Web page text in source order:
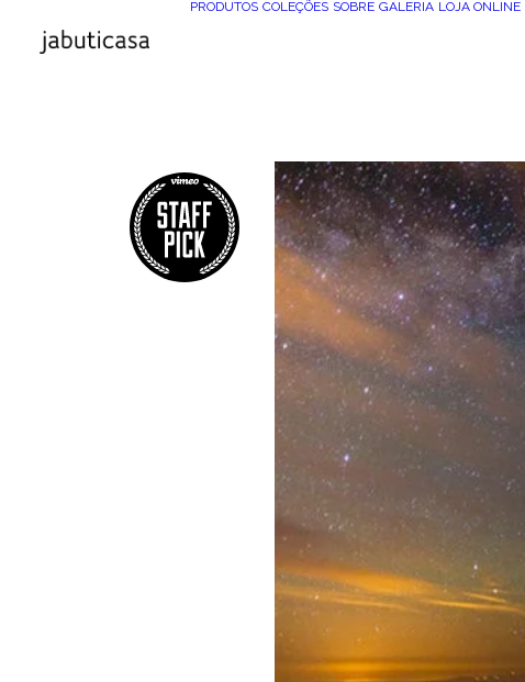
PRODUTOS COLEÇÕES SOBRE GALERIA LOJA ONLINE